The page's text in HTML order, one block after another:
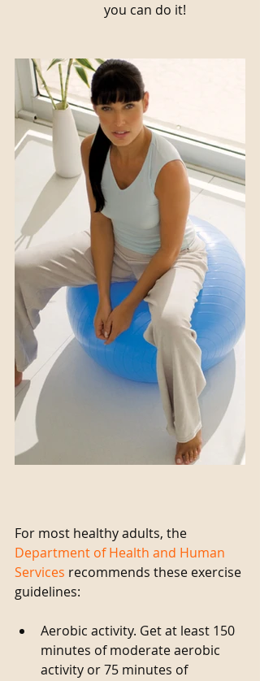
         you can do it!
For most healthy adults, the
Department of Health and Human
Services recommends these exercise
guidelines:
Aerobic activity. Get at least 150
minutes of moderate aerobic
activity or 75 minutes of